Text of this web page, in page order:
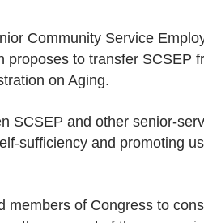
Community Service
to transfer SCSEP
on Aging.
SCSEP and other senior-
sufficiency and promoting
of Congress to